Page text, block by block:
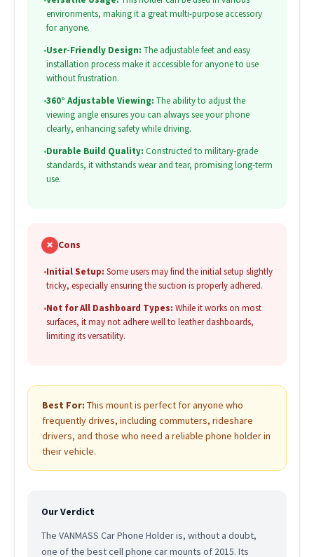
environments, making it a great multi-purpose accessory
for anyone.
•User-Friendly Design: The adjustable feet and easy
installation process make it accessible for anyone to use
without frustration.
•360° Adjustable Viewing: The ability to adjust the
viewing angle ensures you can always see your phone
clearly, enhancing safety while driving.
•Durable Build Quality: Constructed to military-grade
standards, it withstands wear and tear, promising long-term
use.
✗ Cons
•Initial Setup: Some users may find the initial setup slightly
tricky, especially ensuring the suction is properly adhered.
•Not for All Dashboard Types: While it works on most
surfaces, it may not adhere well to leather dashboards,
limiting its versatility.
Best For: This mount is perfect for anyone who
frequently drives, including commuters, rideshare
drivers, and those who need a reliable phone holder in
their vehicle.
Our Verdict
The VANMASS Car Phone Holder is, without a doubt,
one of the best cell phone car mounts of 2015. Its